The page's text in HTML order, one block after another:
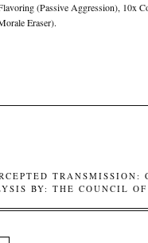
(Passive Aggression), 10x
Eraser).
TRANSMISSION:
BY: THE COUNCIL OF